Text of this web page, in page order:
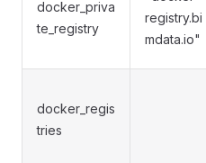
docker_priva
te_registry
registry.bi
mdata.io"
docker_regis
tries